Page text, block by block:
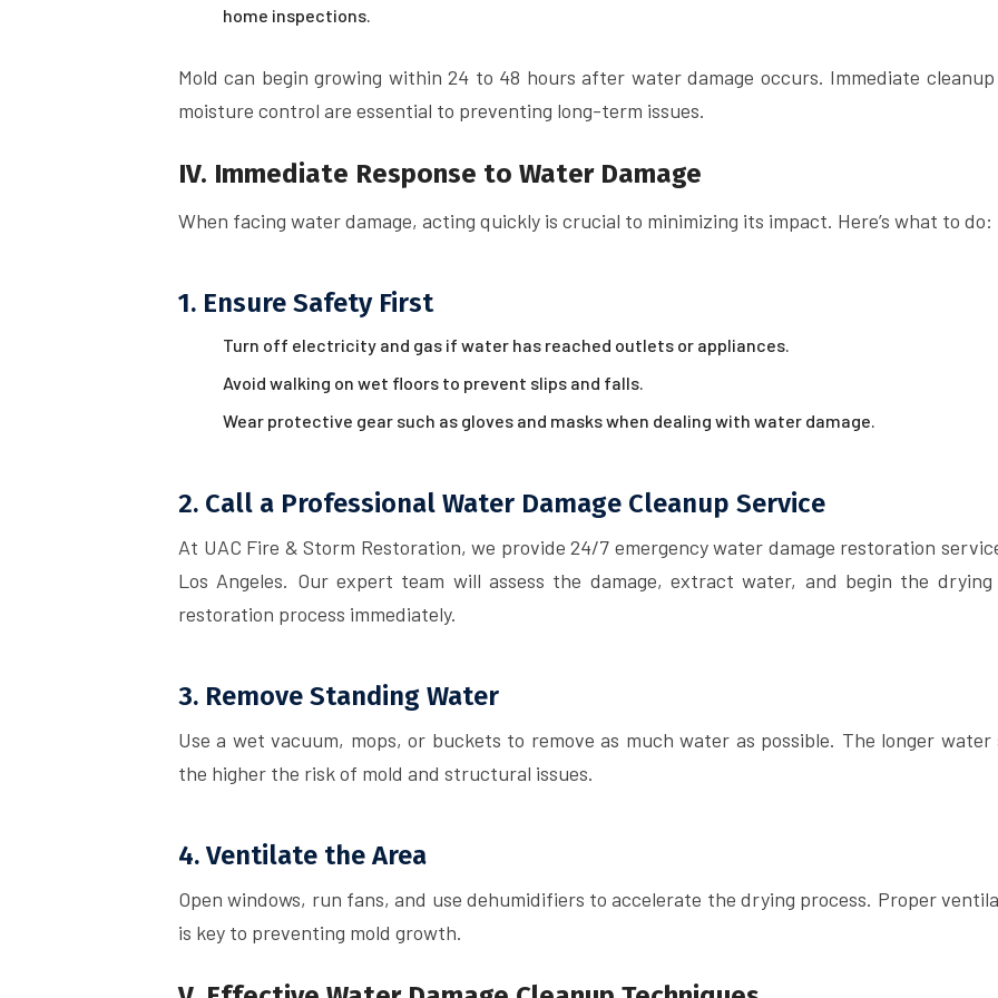
home inspections.
Mold can begin growing within 24 to 48 hours after water damage occurs. Immediate
moisture control are essential to preventing long-term issues.
IV. Immediate Response to Water Damage
When facing water damage, acting quickly is crucial to minimizing its impact. Here’s what to do:
1. Ensure Safety First
Turn off electricity and gas if water has reached outlets or appliances.
Avoid walking on wet floors to prevent slips and falls.
Wear protective gear such as gloves and masks when dealing with water damage.
2. Call a Professional Water Damage Cleanup Service
At UAC Fire & Storm Restoration, we provide 24/7 emergency water damage restoration
Los Angeles. Our expert team will assess the damage, extract water, and begin the drying
restoration process immediately.
3. Remove Standing Water
Use a wet vacuum, mops, or buckets to remove as much water as possible. The longer water
the higher the risk of mold and structural issues.
4. Ventilate the Area
Open windows, run fans, and use dehumidifiers to accelerate the drying process. Proper
is key to preventing mold growth.